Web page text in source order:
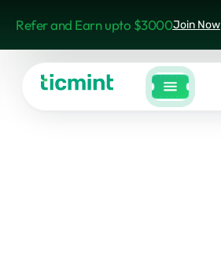
Refer and Earn upto $3000Join Now